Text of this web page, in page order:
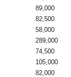
89,000
82,500
58,000
289,000
74,500
105,000
82,000